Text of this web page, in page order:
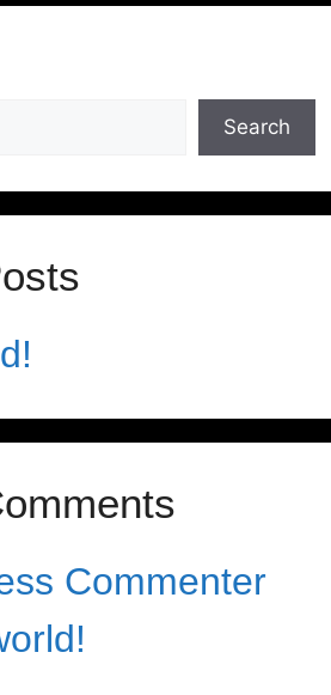
Search
Commenter